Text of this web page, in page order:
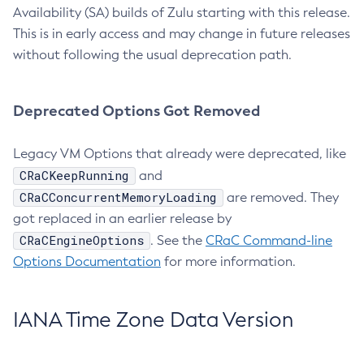
Availability (SA) builds of Zulu starting with this release.
This is in early access and may change in future releases
without following the usual deprecation path.
Deprecated Options Got Removed
Legacy VM Options that already were deprecated, like
CRaCKeepRunning and
CRaCConcurrentMemoryLoading
are removed. They
got replaced in an earlier release by
CRaCEngineOptions . See the CRaC Command-line
Options Documentation for more information.
IANA Time Zone Data Version